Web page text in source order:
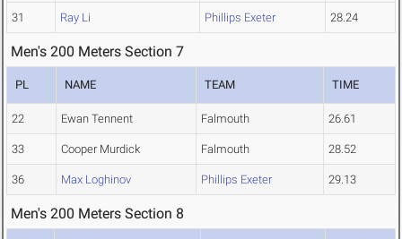
31 Ray Li Phillips Exeter 28.24
Men's 200 Meters Section 7
PL NAME TEAM TIME
22 Ewan Tennent Falmouth 26.61
33 Cooper Murdick Falmouth 28.52
36 Max Loghinov Phillips Exeter 29.13
Men's 200 Meters Section 8